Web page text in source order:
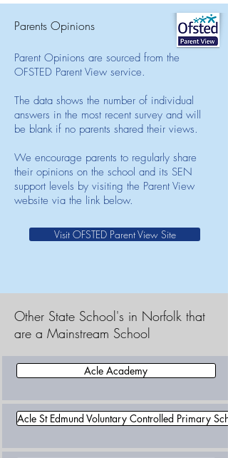
Parents Opinions
Parent Opinions are sourced from the
OFSTED Parent View service.
The data shows the number of individual
answers in the most recent survey and will
be blank if no parents shared their views.
We encourage parents to regularly share
their opinions on the school and its SEN
support levels by visiting the Parent View
website via the link below.
Visit OFSTED Parent View Site
Other State School's in Norfolk that
are a Mainstream School
Acle Academy
Acle St Edmund Voluntary Controlled Primary